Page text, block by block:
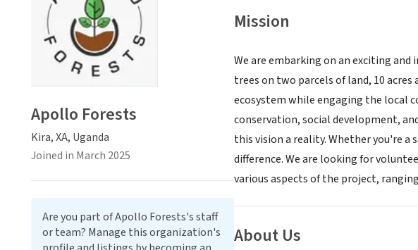
Mission
We are embarking on an exciting
trees on two parcels of land, 10
ecosystem while engaging the local
conservation, social development,
this vision a reality. Whether you're a
difference. We are looking for
various aspects of the project,
About Us
Apollo Forests
Kira, XA, Uganda
Joined in March 2025
Are you part of Apollo Forests's staff
or team? Manage this organization's